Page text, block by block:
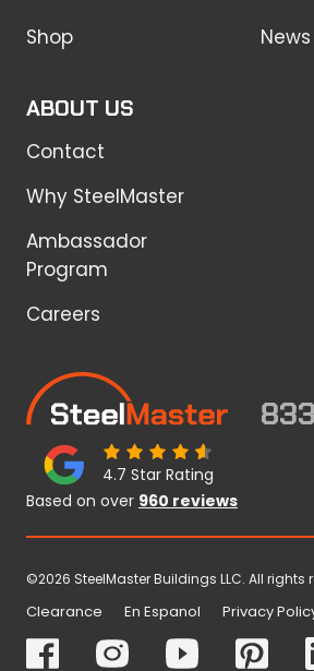
Shop
ABOUT US
Contact
Why SteelMaster
Ambassador
Program
Careers
4.7 Star Rating
Based on over 960 reviews
©2026 SteelMaster Buildings LLC. All rights
Clearance En Espanol Privacy